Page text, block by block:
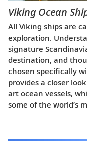
Viking Ocean
All Viking ships are
exploration.
signature
destination, and
chosen specifically
provides a closer
art ocean vessels,
some of the world’s